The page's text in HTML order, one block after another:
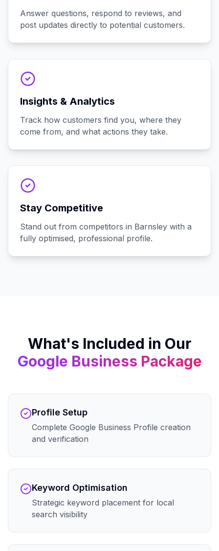
Answer questions, respond to reviews, and
post updates directly to potential customers.
Insights & Analytics
Track how customers find you, where they
come from, and what actions they take.
Stay Competitive
Stand out from competitors in Barnsley with a
fully optimised, professional profile.
What's Included in Our
Google Business Package
Profile Setup
Complete Google Business Profile creation
and verification
Keyword Optimisation
Strategic keyword placement for local
search visibility